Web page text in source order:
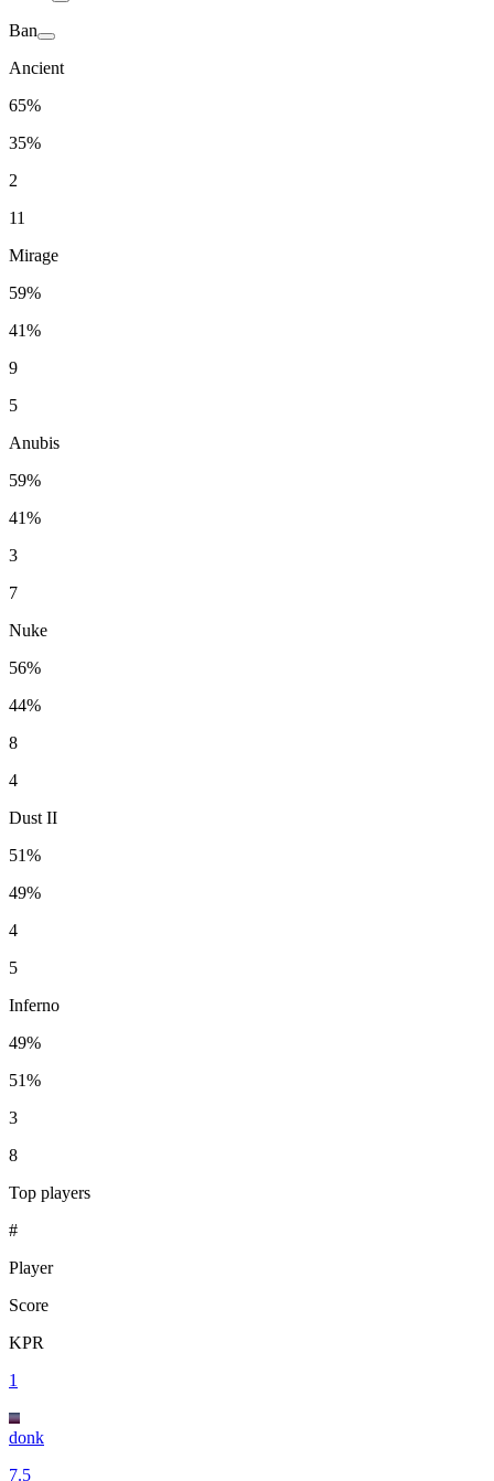
Ban
Ancient
65%
35%
2
11
Mirage
59%
41%
9
5
Anubis
59%
41%
3
7
Nuke
56%
44%
8
4
Dust II
51%
49%
4
5
Inferno
49%
51%
3
8
Top players
#
Player
Score
KPR
1
donk
7.5